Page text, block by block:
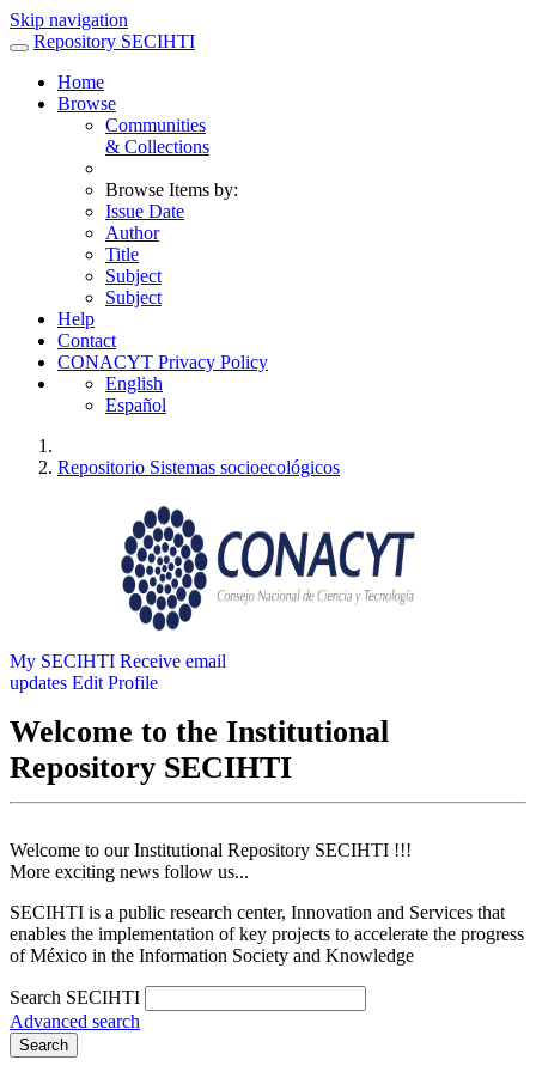
Skip navigation
Repository SECIHTI
Home
Browse
Communities
& Collections
Browse Items by:
Issue Date
Author
Title
Subject
Subject
Help
Contact
CONACYT Privacy Policy
English
Español
Repositorio Sistemas socioecológicos
My SECIHTI Receive email
updates Edit Profile
Welcome to the Institutional
Repository SECIHTI
Welcome to our Institutional Repository SECIHTI !!!
More exciting news follow us...
SECIHTI is a public research center, Innovation and Services that
enables the implementation of key projects to accelerate the progress
of México in the Information Society and Knowledge
Search SECIHTI
Advanced search
Search